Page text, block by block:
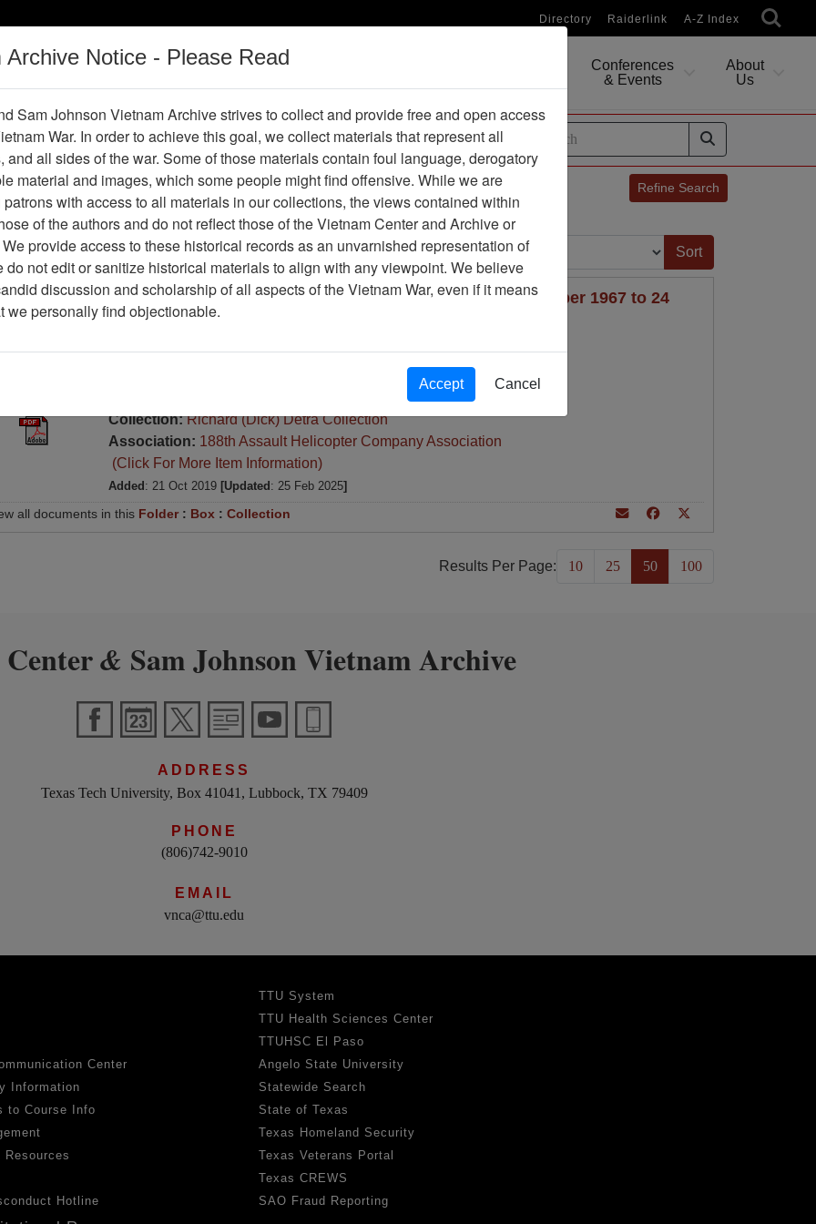
Directory Raiderlink A-Z Index
Vietnam War
Digital
Conferences
& Events
About
Us
Operations Thesaurus Periodicals Help / Guides
Refine Search
Showing Results: 1 - 1 of 1
Page:
Page Go to Page Sort by:
of After Action Reports for Operation RAPID FIRE V, 8 December 1967 to 24
1968, FOB Tay Ninh East
Collection:Richard (Dick) Detra Collection
Association: 188th Assault Helicopter Company Association
(Click For More Item Information)
Added : 21 Oct 2019 [Updated : 25 Feb 2025]
all documents in this Folder: Box :Collection
Results Per Page: 10 25 50 100
& Sam Johnson Vietnam Archive
ADDRESS
Texas Tech University, Box 41041, Lubbock, TX 79409
PHONE
(806)742-9010
EMAIL
vnca@ttu.edu
Center
Information
to Course Info
Resources
Hotline
TTU System
TTU Health Sciences Center
TTUHSC El Paso
Angelo State University
Statewide Search
State of Texas
Texas Homeland Security
Texas Veterans Portal
Texas CREWS
SAO Fraud Reporting
Notice - Please Read
Sam Johnson Vietnam Archive strives to collect and provide free and open access
War. In order to achieve this goal, we collect materials that represent all
and all sides of the war. Some of those materials contain foul language, derogatory
material and images, which some people might find offensive. While we are
with access to all materials in our collections, the views contained within
of the authors and do not reflect those of the Vietnam Center and Archive or
provide access to these historical records as an unvarnished representation of
do not edit or sanitize historical materials to align with any viewpoint. We believe
discussion and scholarship of all aspects of the Vietnam War, even if it means
we personally find objectionable.
Accept Cancel